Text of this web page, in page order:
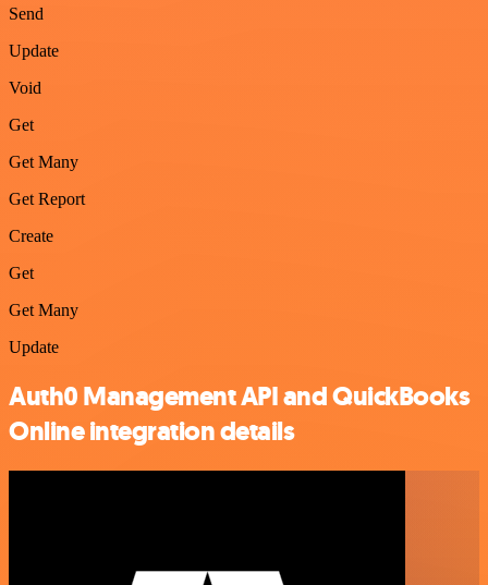
Send
Update
Void
Get
Get Many
Get Report
Create
Get
Get Many
Update
Auth0 Management API and QuickBooks
Online integration details